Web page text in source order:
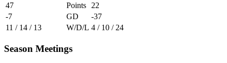
47
Points
22
-7
GD
-37
11 / 14 / 13
W/D/L 4 / 10 / 24
Season Meetings